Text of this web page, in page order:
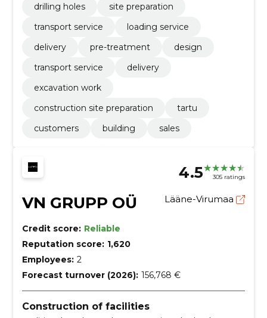
drilling holes
site preparation
transport service
loading service
delivery
pre-treatment
design
transport service
delivery
excavation work
construction site preparation
tartu
customers
building sales
4.5 305 ratings
VN GRUPP OÜ Lääne-Virumaa
Credit score: Reliable
Reputation score: 1,620
Employees: 2
Forecast turnover (2026): 156,768 €
Construction of facilities